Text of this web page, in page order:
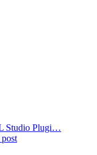
Studio Plugi…